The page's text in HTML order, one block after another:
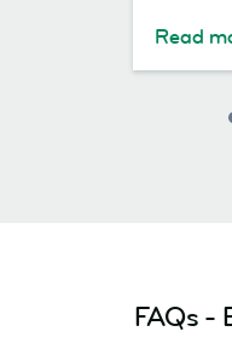
Read
FAQs -